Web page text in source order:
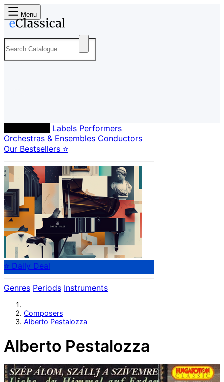
Menu
Labels Performers
Orchestras & Ensembles Conductors
Our Bestsellers ⭐
⭐ Daily Deal
Genres Periods Instruments
Composers
Alberto Pestalozza
Alberto Pestalozza